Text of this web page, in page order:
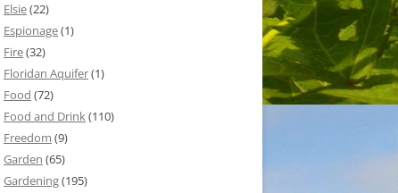
Elsie(22)
Espionage(1)
Fire(32)
Floridan Aquifer(1)
Food (72)
Food and Drink(110)
Freedom (9)
Garden (65)
Gardening(195)